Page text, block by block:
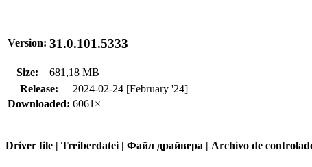
Version: 31.0.101.5333
Size:
681,18 MB
Release:
2024-02-24 [February '24]
Downloaded: 6061×
Driver file | Treiberdatei | Файл драйвера | Archivo de